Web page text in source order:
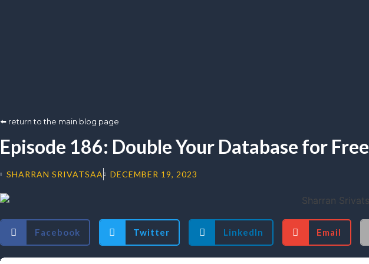
⬅️ return to the main blog page
Episode 186: Double Your Database for Free
SHARRAN SRIVATSAA DECEMBER 19, 2023
Facebook Twitter LinkedIn Email